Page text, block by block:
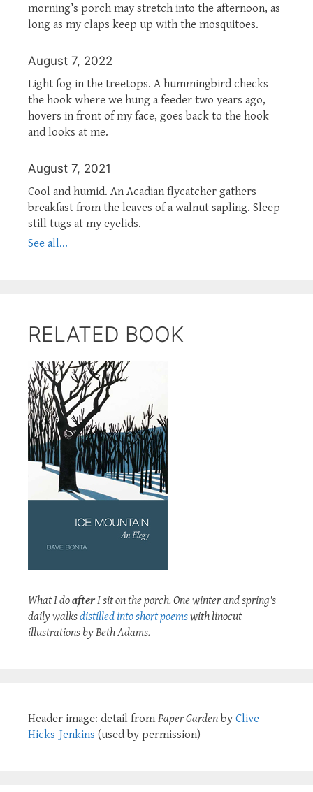
morning’s porch may stretch into the afternoon, as
long as my claps keep up with the mosquitoes.
August 7, 2022
Light fog in the treetops. A hummingbird checks
the hook where we hung a feeder two years ago,
hovers in front of my face, goes back to the hook
and looks at me.
August 7, 2021
Cool and humid. An Acadian flycatcher gathers
breakfast from the leaves of a walnut sapling. Sleep
still tugs at my eyelids.
See all...
RELATED BOOK
What I doafterI sit on the porch. One winter and spring's
daily walksdistilled into short poemswith linocut
illustrations by Beth Adams.
Header image: detail from Paper Garden by Clive
Hicks-Jenkins (used by permission)